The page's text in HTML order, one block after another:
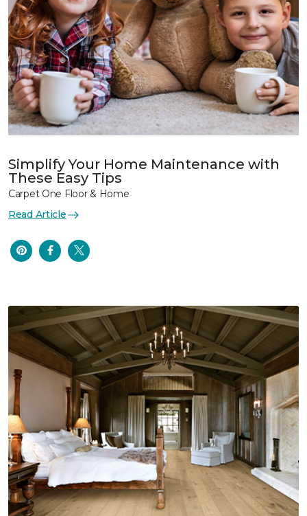
Simplify Your Home Maintenance with
These Easy Tips
Carpet One Floor & Home
Read Article